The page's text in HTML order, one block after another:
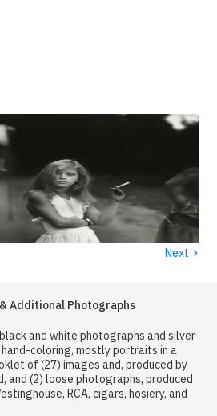
Next ›
Additional Photographs
and white photographs and silver
coloring, mostly portraits in a
of (27) images and, produced by
and (2) loose photographs, produced
RCA, cigars, hosiery, and